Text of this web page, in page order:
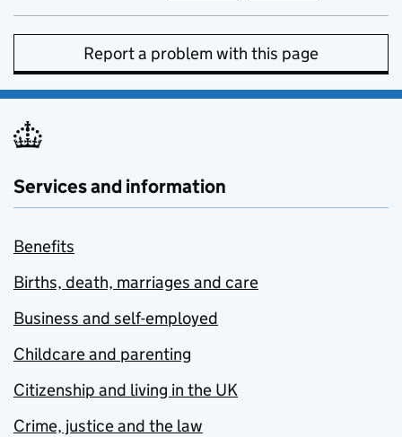
Report a problem with this page
Services and information
Benefits
Births, death, marriages and care
Business and self-employed
Childcare and parenting
Citizenship and living in the UK
Crime, justice and the law